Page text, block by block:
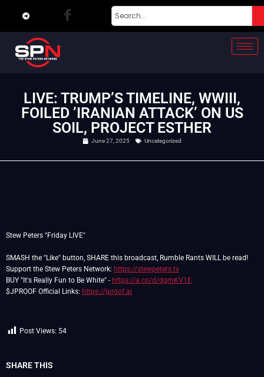
LIVE: TRUMP’S TIMELINE, WWIII,
FOILED ’IRANIAN ATTACK’ ON US
SOIL, PROJECT ESTHER
June 27, 2025 Uncategorized
Stew Peters "Friday LIVE"
SMASH the "Like" button, SHARE this broadcast, Rumble Rants WILL be read!
Support the Stew Peters Network: https://stewpeters.tv
BUY "It's Really Fun to Be White" - https://a.co/d/dgmKV1E
$JPROOF Official Links: https://jproof.ai
Post Views: 54
SHARE THIS